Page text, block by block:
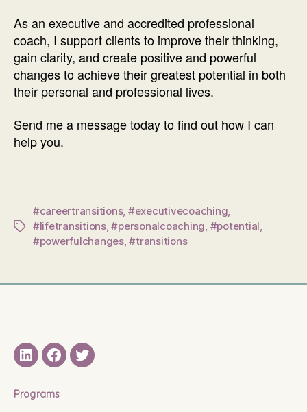
As an executive and accredited professional
coach, I support clients to improve their thinking,
gain clarity, and create positive and powerful
changes to achieve their greatest potential in both
their personal and professional lives.
Send me a message today to find out how I can
help you.
Tags
#careertransitions, #executivecoaching,
#lifetransitions,#personalcoaching, #potential,
#powerfulchanges,#transitions
LinkedINFacebook
Twitter
Programs